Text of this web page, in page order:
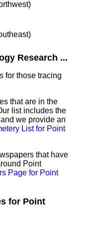
Research ...
for those tracing
that are in the
list includes the
we provide an
List for Point
that have
Point
Page for Point
for Point